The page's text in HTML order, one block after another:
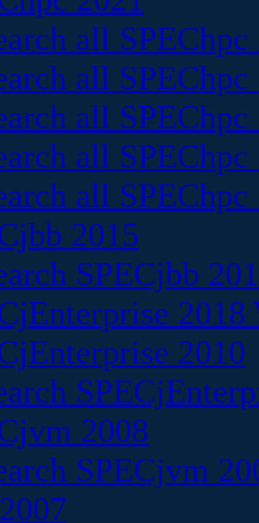
all
all
all
all
all
2015
SPECjbb
2010
2008
SPECjvm